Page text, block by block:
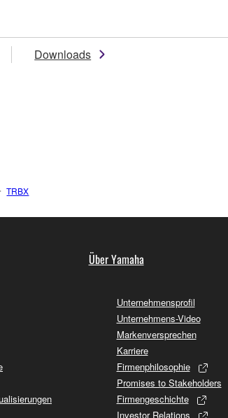
Downloads
TRBX
Über Yamaha
Unternehmensprofil
Unternehmens-Video
Markenversprechen
Karriere
Firmenphilosophie
Promises to Stakeholders
Firmengeschichte
Investor Relations